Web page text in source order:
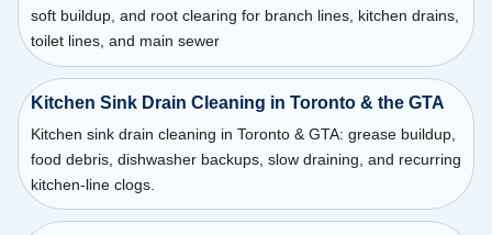
soft buildup, and root clearing for branch lines, kitchen drains,
toilet lines, and main sewer
Kitchen Sink Drain Cleaning in Toronto & the GTA
Kitchen sink drain cleaning in Toronto & GTA: grease buildup,
food debris, dishwasher backups, slow draining, and recurring
kitchen-line clogs.